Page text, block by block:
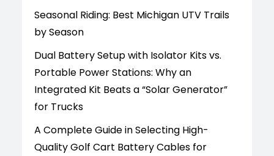
Seasonal Riding: Best Michigan UTV Trails
by Season
Dual Battery Setup with Isolator Kits vs.
Portable Power Stations: Why an
Integrated Kit Beats a “Solar Generator”
for Trucks
A Complete Guide in Selecting High-
Quality Golf Cart Battery Cables for